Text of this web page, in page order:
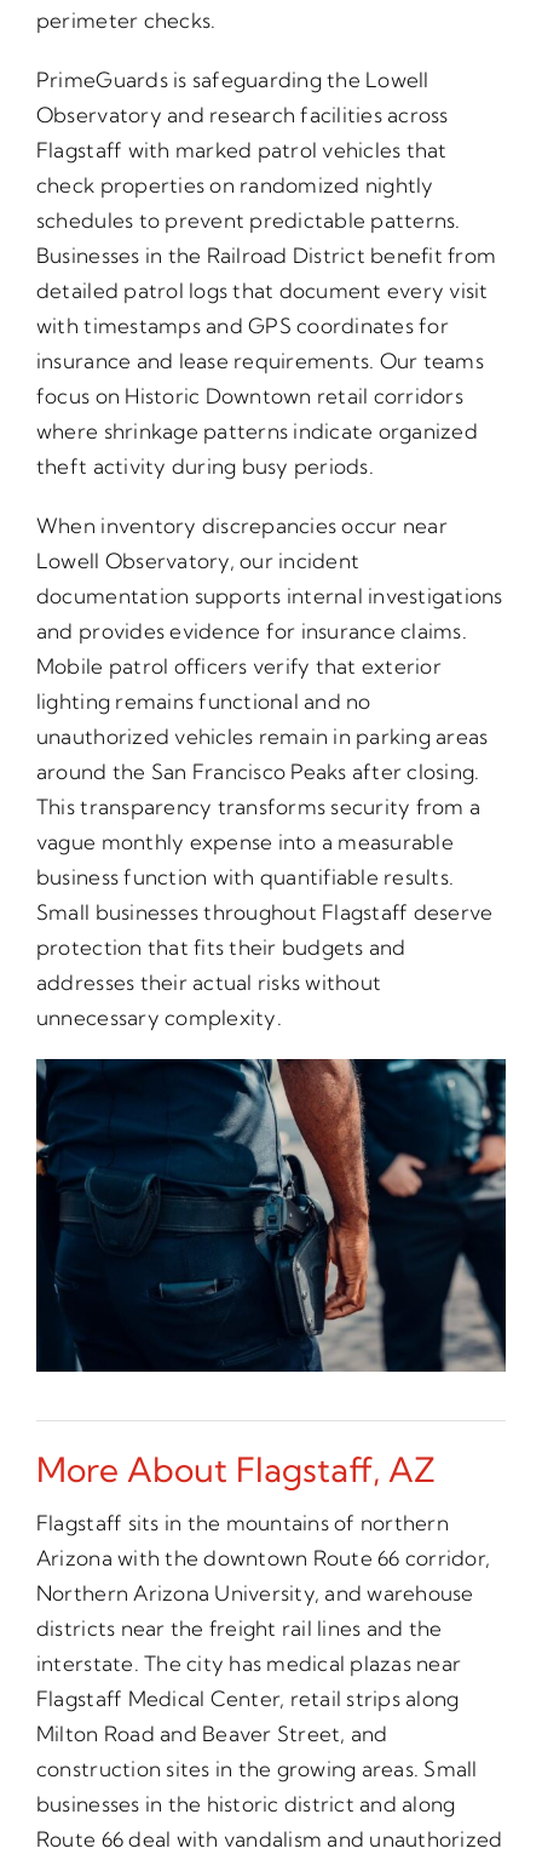
perimeter checks.
PrimeGuards is safeguarding the Lowell
Observatory and research facilities across
Flagstaff with marked patrol vehicles that
check properties on randomized nightly
schedules to prevent predictable patterns.
Businesses in the Railroad District benefit from
detailed patrol logs that document every visit
with timestamps and GPS coordinates for
insurance and lease requirements. Our teams
focus on Historic Downtown retail corridors
where shrinkage patterns indicate organized
theft activity during busy periods.
When inventory discrepancies occur near
Lowell Observatory, our incident
documentation supports internal investigations
and provides evidence for insurance claims.
Mobile patrol officers verify that exterior
lighting remains functional and no
unauthorized vehicles remain in parking areas
around the San Francisco Peaks after closing.
This transparency transforms security from a
vague monthly expense into a measurable
business function with quantifiable results.
Small businesses throughout Flagstaff deserve
protection that fits their budgets and
addresses their actual risks without
unnecessary complexity.
More About Flagstaff, AZ
Flagstaff sits in the mountains of northern
Arizona with the downtown Route 66 corridor,
Northern Arizona University, and warehouse
districts near the freight rail lines and the
interstate. The city has medical plazas near
Flagstaff Medical Center, retail strips along
Milton Road and Beaver Street, and
construction sites in the growing areas. Small
businesses in the historic district and along
Route 66 deal with vandalism and unauthorized